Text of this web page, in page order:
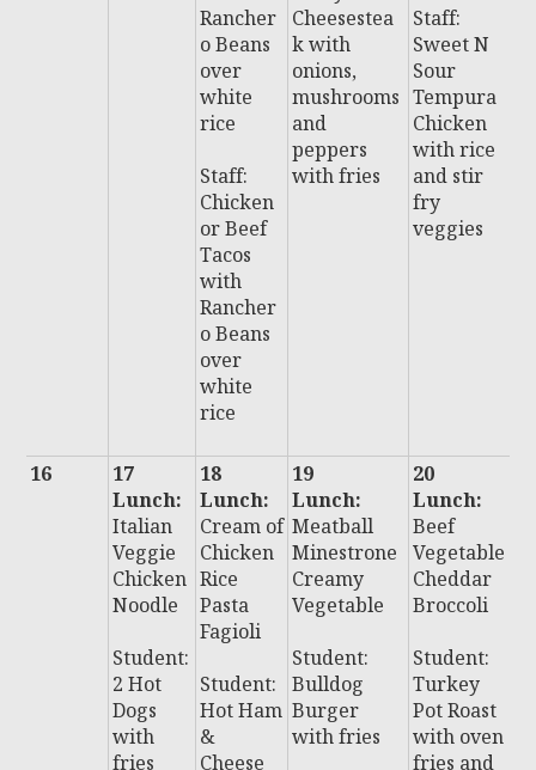
Rancher
o Beans
over
white
rice
Staff:
Chicken
or Beef
Tacos
with
Rancher
o Beans
over
white
rice
Cheesestea
k with
onions,
mushrooms
and
peppers
with fries
Staff:
Sweet N
Sour
Tempura
Chicken
with rice
and stir
fry
veggies
16
17
Lunch:
Italian
Veggie
Chicken
Noodle
Student:
2 Hot
Dogs
with
fries
18
Lunch:
Cream of
Chicken
Rice
Pasta
Fagioli
Student:
Hot Ham
&
Cheese
19
Lunch:
Meatball
Minestrone
Creamy
Vegetable
Student:
Bulldog
Burger
with fries
20
Lunch:
Beef
Vegetable
Cheddar
Broccoli
Student:
Turkey
Pot Roast
with oven
fries and